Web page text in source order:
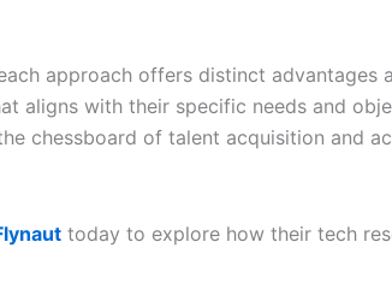
approach offers distinct advantages
aligns with their specific needs and
chessboard of talent acquisition and
today to explore how their tech